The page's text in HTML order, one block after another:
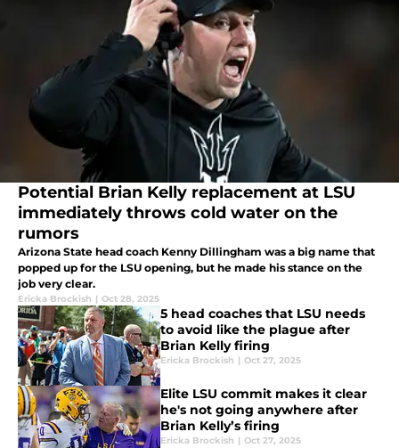
Potential Brian Kelly replacement at LSU
immediately throws cold water on the
rumors
Arizona State head coach Kenny Dillingham was a big name that
popped up for the LSU opening, but he made his stance on the
job very clear.
Ericka Brockish | Oct 28, 2025
5 head coaches that LSU needs
to avoid like the plague after
Brian Kelly firing
Ericka Brockish | Oct 27, 2025
Elite LSU commit makes it clear
he's not going anywhere after
Brian Kelly’s firing
Ericka Brockish | Oct 27, 2025